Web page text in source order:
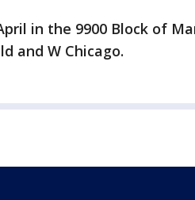
in the 9900 Block of
and W Chicago.